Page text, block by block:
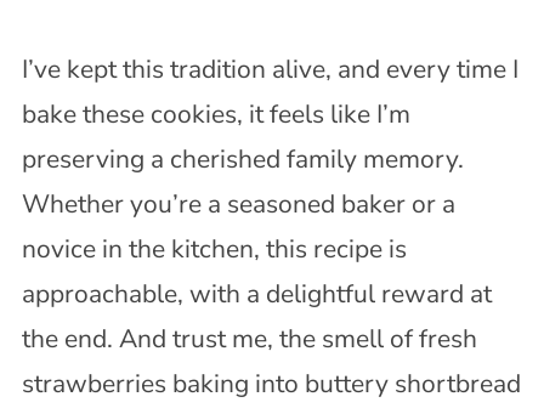
I’ve kept this tradition alive, and every time I
bake these cookies, it feels like I’m
preserving a cherished family memory.
Whether you’re a seasoned baker or a
novice in the kitchen, this recipe is
approachable, with a delightful reward at
the end. And trust me, the smell of fresh
strawberries baking into buttery shortbread